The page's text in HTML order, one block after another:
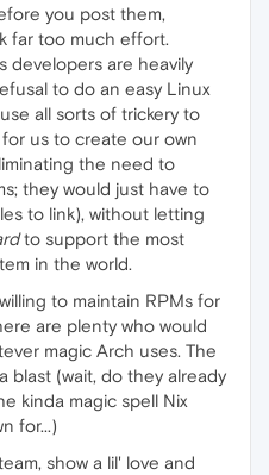
you post them,
far too much effort.
developers are heavily
to do an easy Linux
all sorts of trickery to
us to create our own
the need to
they would just have to
to link), without letting
to support the most
in the world.
to maintain RPMs for
are plenty who would
magic Arch uses. The
blast (wait, do they already
kinda magic spell Nix
for...)
show a lil' love and